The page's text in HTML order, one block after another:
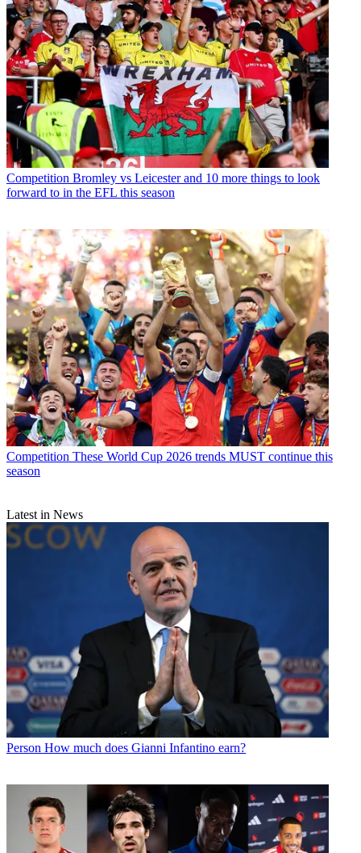
Competition Bromley vs Leicester and 10 more things to look
forward to in the EFL this season
Competition These World Cup 2026 trends MUST continue this
season
Latest in News
Person How much does Gianni Infantino earn?